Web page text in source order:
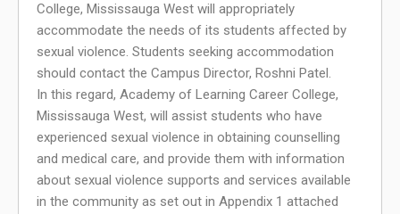
College, Mississauga West will appropriately
accommodate the needs of its students affected by
sexual violence. Students seeking accommodation
should contact the Campus Director, Roshni Patel.
In this regard, Academy of Learning Career College,
Mississauga West, will assist students who have
experienced sexual violence in obtaining counselling
and medical care, and provide them with information
about sexual violence supports and services available
in the community as set out in Appendix 1 attached